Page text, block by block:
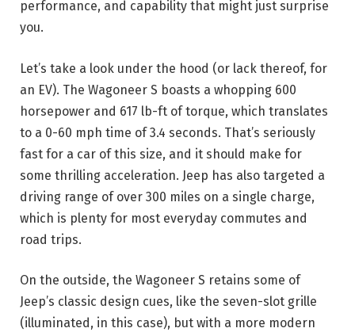
performance, and capability that might just surprise
you.
Let’s take a look under the hood (or lack thereof, for
an EV). The Wagoneer S boasts a whopping 600
horsepower and 617 lb-ft of torque, which translates
to a 0-60 mph time of 3.4 seconds. That’s seriously
fast for a car of this size, and it should make for
some thrilling acceleration. Jeep has also targeted a
driving range of over 300 miles on a single charge,
which is plenty for most everyday commutes and
road trips.
On the outside, the Wagoneer S retains some of
Jeep’s classic design cues, like the seven-slot grille
(illuminated, in this case), but with a more modern